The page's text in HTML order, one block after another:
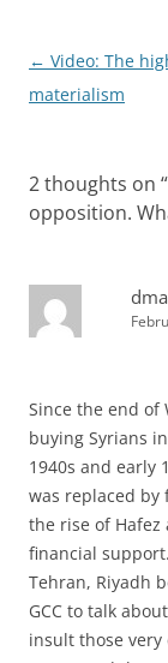
Post
navigation
← Video: The
materialism
2 thoughts on “
opposition.
Since the end of
buying Syrians
1940s and early
was replaced by
the rise of Hafez
financial
Tehran, Riyadh
GCC to talk
insult those